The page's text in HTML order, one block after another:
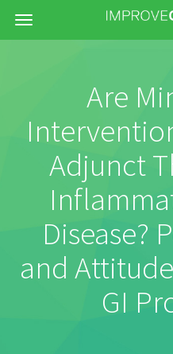
Menu
Are
Adjunct
Disease?
and
GI